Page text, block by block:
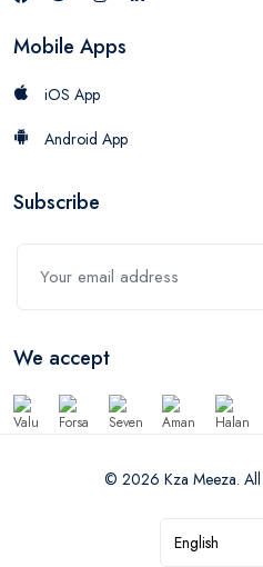
Mobile Apps
iOS App
Android App
Subscribe
We accept
© 2026 Kza Meeza. All
English